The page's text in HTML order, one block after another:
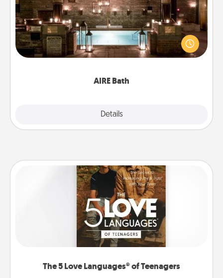
AIRE Bath
Details
Get some quality time together by taking your
friend or spouse to AIRE baths—a very cool and
relaxing spa and/or massage experience you can
The 5 Love Languages® of Teenagers